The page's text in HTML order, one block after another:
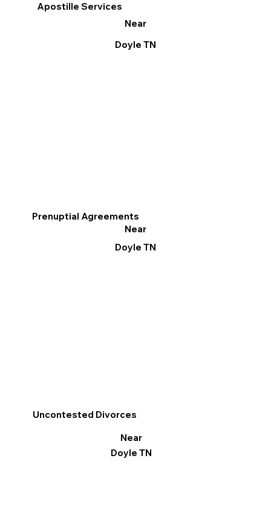
Apostille Services
Near
Doyle TN
Prenuptial Agreements
Near
Doyle TN
Uncontested Divorces
Near
Doyle TN